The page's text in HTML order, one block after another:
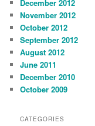
December 2012
November 2012
October 2012
September 2012
August 2012
June 2011
December 2010
October 2009
CATEGORIES